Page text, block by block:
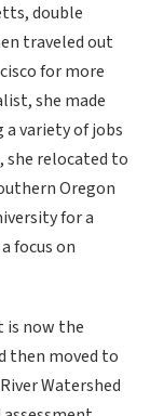
double
traveled out
for more
she made
variety of jobs
she relocated to
Oregon
for a
focus on
is now the
then moved to
Watershed